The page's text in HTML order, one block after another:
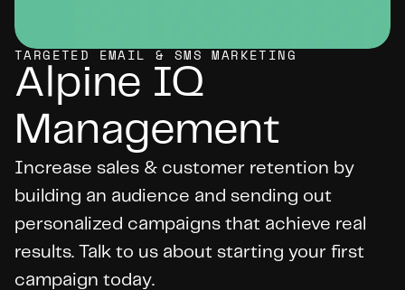
TARGETED EMAIL & SMS MARKETING
Alpine IQ
Management
Increase sales & customer retention by
building an audience and sending out
personalized campaigns that achieve real
results. Talk to us about starting your first
campaign today.